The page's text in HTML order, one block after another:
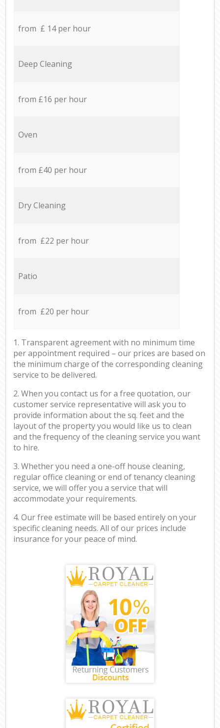
from £ 14 per hour
Deep Cleaning
from £16 per hour
Oven
from £40 per hour
Dry Cleaning
from £22 per hour
Patio
from £20 per hour
1. Transparent agreement with no minimum time
per appointment required – our prices are based on
the minimum charge of the corresponding cleaning
service to be delivered.
2. When you contact us for a free quotation, our
customer service representative will ask you to
provide information about the sq. feet and the
layout of the property you would like us to clean
and the frequency of the cleaning service you want
to hire.
3. Whether you need a one-off house cleaning,
regular office cleaning or end of tenancy cleaning
service, we will offer you a service that will
accommodate your requirements.
4. Our free estimate will be based entirely on your
specific cleaning needs. All of our prices include
insurance for your peace of mind.